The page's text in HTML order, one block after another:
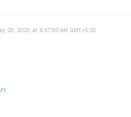
20, 2026 at 6:57:00 AM GMT+5:30